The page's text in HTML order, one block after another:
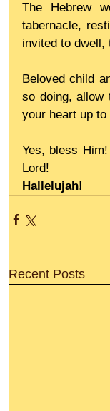
The Hebrew
tabernacle,
invited to dwell,
Beloved child
so doing, allow
your heart up
Yes, bless
Lord!
Hallelujah!
Recent Posts